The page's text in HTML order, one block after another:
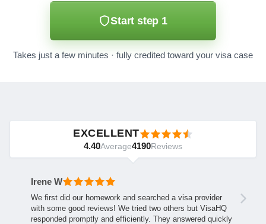
Start step 1
Takes just a few minutes · fully credited toward your visa case
EXCELLENT
4.40Average4190Reviews
Irene W
We first did our homework and searched a visa provider
with some good reviews! We tried two others but VisaHQ
responded promptly and efficiently. They answered quickly